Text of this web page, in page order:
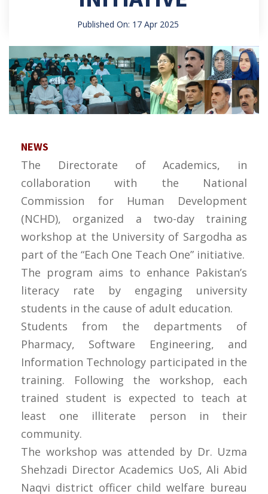
Published On: 17 Apr 2025
NEWS
The Directorate of Academics, in
collaboration with the National
Commission for Human Development
(NCHD), organized a two-day training
workshop at the University of Sargodha as
part of the “Each One Teach One” initiative.
The program aims to enhance Pakistan’s
literacy rate by engaging university
students in the cause of adult education.
Students from the departments of
Pharmacy, Software Engineering, and
Information Technology participated in the
training. Following the workshop, each
trained student is expected to teach at
least one illiterate person in their
community.
The workshop was attended by Dr. Uzma
Shehzadi Director Academics UoS, Ali Abid
Naqvi district officer child welfare bureau